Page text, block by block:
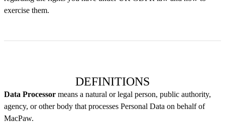
exercise them.
DEFINITIONS
Data Processor means a natural or legal person, public authority,
agency, or other body that processes Personal Data on behalf of
MacPaw.